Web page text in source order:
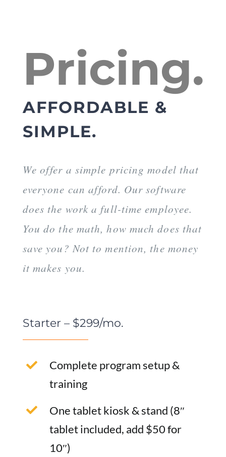
Pricing.
AFFORDABLE &
SIMPLE.
We offer a simple pricing model that
everyone can afford. Our software
does the work a full-time employee.
You do the math, how much does that
save you? Not to mention, the money
it makes you.
Starter – $299/mo.
Complete program setup &
training
One tablet kiosk & stand (8″
tablet included, add $50 for
10″)